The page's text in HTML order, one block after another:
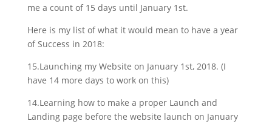
me a count of 15 days until January 1st.
Here is my list of what it would mean to have a year
of Success in 2018:
15.Launching my Website on January 1st, 2018. (I
have 14 more days to work on this)
14.Learning how to make a proper Launch and
Landing page before the website launch on January